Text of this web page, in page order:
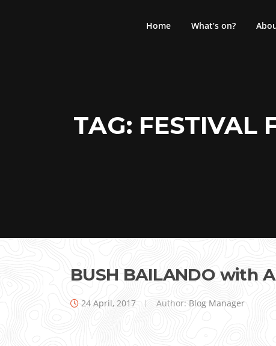
Home What’s on?
TAG: FESTIVAL
BUSH BAILANDO with
24 April, 2017 Author: Blog Manager